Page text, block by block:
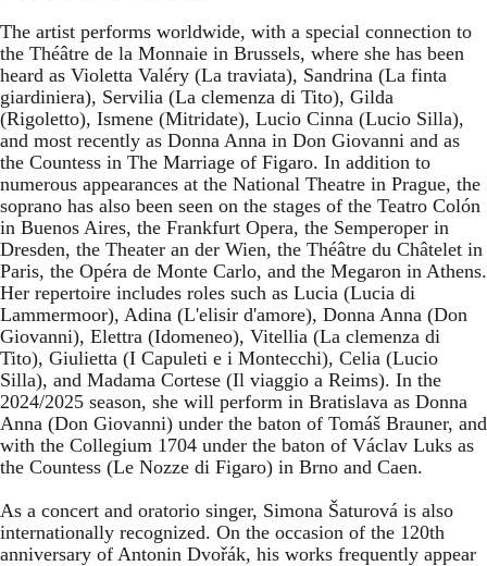
The artist performs worldwide, with a special connection to
the Théâtre de la Monnaie in Brussels, where she has been
heard as Violetta Valéry (La traviata), Sandrina (La finta
giardiniera), Servilia (La clemenza di Tito), Gilda
(Rigoletto), Ismene (Mitridate), Lucio Cinna (Lucio Silla),
and most recently as Donna Anna in Don Giovanni and as
the Countess in The Marriage of Figaro. In addition to
numerous appearances at the National Theatre in Prague, the
soprano has also been seen on the stages of the Teatro Colón
in Buenos Aires, the Frankfurt Opera, the Semperoper in
Dresden, the Theater an der Wien, the Théâtre du Châtelet in
Paris, the Opéra de Monte Carlo, and the Megaron in Athens.
Her repertoire includes roles such as Lucia (Lucia di
Lammermoor), Adina (L'elisir d'amore), Donna Anna (Don
Giovanni), Elettra (Idomeneo), Vitellia (La clemenza di
Tito), Giulietta (I Capuleti e i Montecchi), Celia (Lucio
Silla), and Madama Cortese (Il viaggio a Reims). In the
2024/2025 season, she will perform in Bratislava as Donna
Anna (Don Giovanni) under the baton of Tomáš Brauner, and
with the Collegium 1704 under the baton of Václav Luks as
the Countess (Le Nozze di Figaro) in Brno and Caen.
As a concert and oratorio singer, Simona Šaturová is also
internationally recognized. On the occasion of the 120th
anniversary of Antonin Dvořák, his works frequently appear